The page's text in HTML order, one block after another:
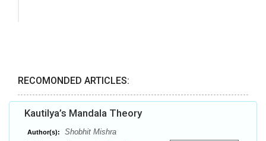
RECOMONDED ARTICLES:
Kautilya’s Mandala Theory
Author(s): Shobhit Mishra